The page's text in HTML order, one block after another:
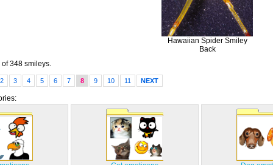
Hawaiian Spider Smiley
Back
348 smileys.
2 3 4 5 6 7 8 9 10 11 NEXT